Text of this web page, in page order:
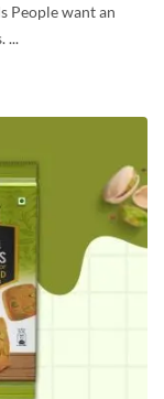
People want an
...